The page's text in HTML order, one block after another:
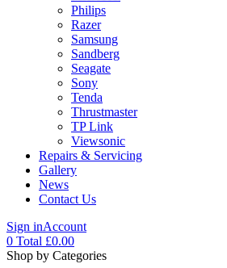
Philips
Razer
Samsung
Sandberg
Seagate
Sony
Tenda
Thrustmaster
TP Link
Viewsonic
Repairs & Servicing
Gallery
News
Contact Us
Sign inAccount
0 Total £0.00
Menu
Shop by Categories